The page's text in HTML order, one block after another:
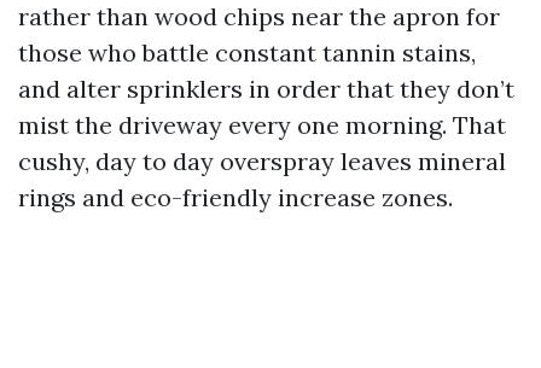
rather than wood chips near the apron for
those who battle constant tannin stains,
and alter sprinklers in order that they don’t
mist the driveway every one morning. That
cushy, day to day overspray leaves mineral
rings and eco-friendly increase zones.